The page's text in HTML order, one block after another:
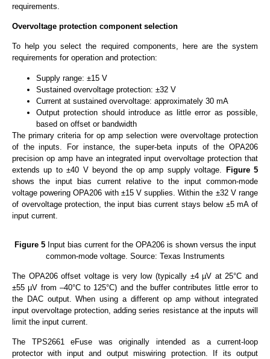
requirements.
Overvoltage protection component selection
To help you select the required components, here are the system
requirements for operation and protection:
Supply range: ±15 V
Sustained overvoltage protection: ±32 V
Current at sustained overvoltage: approximately 30 mA
Output protection should introduce as little error as possible,
based on offset or bandwidth
The primary criteria for op amp selection were overvoltage protection
of the inputs. For instance, the super-beta inputs of the OPA206
precision op amp have an integrated input overvoltage protection that
extends up to ±40 V beyond the op amp supply voltage.
Figure 5
shows the input bias current relative to the input common-mode
voltage powering OPA206 with ±15 V supplies. Within the ±32 V range
of overvoltage protection, the input bias current stays below ±5 mA of
input current.
Figure 5Input bias current for the OPA206 is shown versus the input
common-mode voltage. Source: Texas Instruments
The OPA206 offset voltage is very low (typically ±4 µV at 25°C and
±55 µV from –40°C to 125°C) and the buffer contributes little error to
the DAC output. When using a different op amp without integrated
input overvoltage protection, adding series resistance at the inputs will
limit the input current.
The TPS2661 eFuse was originally intended as a current-loop
protector with input and output miswiring protection. If its output